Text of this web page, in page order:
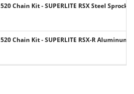
520 Chain Kit - SUPERLITE RSX Steel
520 Chain Kit - SUPERLITE RSX-R